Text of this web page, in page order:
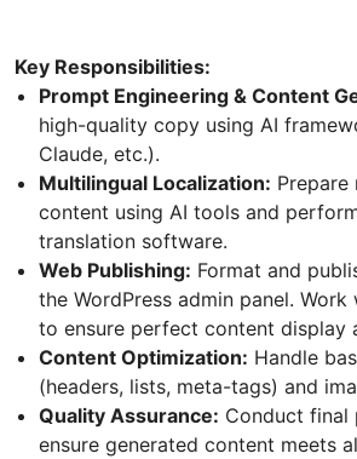
Key Responsibilities:
Prompt Engineering & Content
high-quality copy using AI
Claude, etc.).
Multilingual Localization: Prepare
content using AI tools and
translation software.
Web Publishing: Format and
the WordPress admin panel.
to ensure perfect content display
Content Optimization: Handle
(headers, lists, meta-tags) and
Quality Assurance: Conduct final
ensure generated content meets